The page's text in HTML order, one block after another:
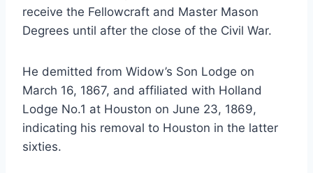
receive the Fellowcraft and Master Mason
Degrees until after the close of the Civil War.
He demitted from Widow’s Son Lodge on
March 16, 1867, and affiliated with Holland
Lodge No.1 at Houston on June 23, 1869,
indicating his removal to Houston in the latter
sixties.